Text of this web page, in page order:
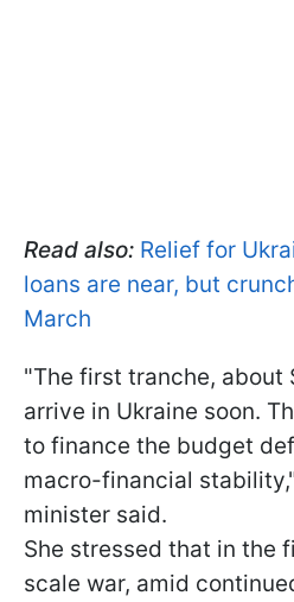
Read also: Relief for
loans are near, but
March
"The first tranche, about
arrive in Ukraine soon.
to finance the budget
macro-financial
minister said.
She stressed that in the
scale war, amid